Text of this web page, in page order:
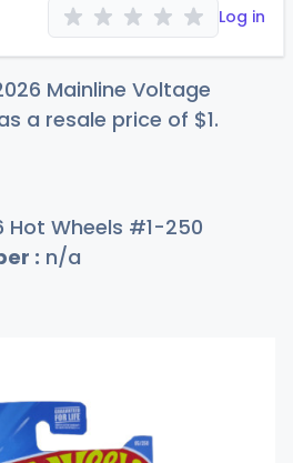
Log in
Mainline Voltage
a resale price of $1.
Hot Wheels #1-250
: n/a